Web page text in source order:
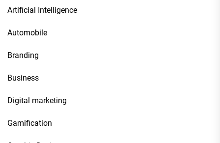
Artificial Intelligence
Automobile
Branding
Business
Digital marketing
Gamification